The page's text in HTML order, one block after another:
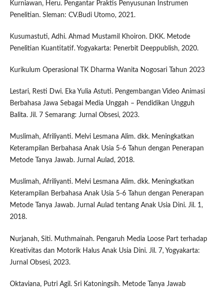
Kurniawan, Heru. Pengantar Praktis Penyusunan Instrumen
Penelitian. Sleman: CV.Budi Utomo, 2021.
Kusumastuti, Adhi. Ahmad Mustamil Khoiron. DKK. Metode
Penelitian Kuantitatif. Yogyakarta: Penerbit Deeppublish, 2020.
Kurikulum Operasional TK Dharma Wanita Nogosari Tahun 2023
Lestari, Resti Dwi. Eka Yulia Astuti. Pengembangan Video Animasi
Berbahasa Jawa Sebagai Media Unggah – Pendidikan Ungguh
Balita. Jil. 7 Semarang: Jurnal Obsesi, 2023.
Muslimah, Afriliyanti. Melvi Lesmana Alim. dkk. Meningkatkan
Keterampilan Berbahasa Anak Usia 5-6 Tahun dengan Penerapan
Metode Tanya Jawab. Jurnal Aulad, 2018.
Muslimah, Afriliyanti. Melvi Lesmana Alim. dkk. Meningkatkan
Keterampilan Berbahasa Anak Usia 5-6 Tahun dengan Penerapan
Metode Tanya Jawab. Jurnal Aulad tentang Anak Usia Dini. Jil. 1,
2018.
Nurjanah, Siti. Muthmainah. Pengaruh Media Loose Part terhadap
Kreativitas dan Motorik Halus Anak Usia Dini. Jil. 7, Yogyakarta:
Jurnal Obsesi, 2023.
Oktaviana, Putri Agil. Sri Katoningsih. Metode Tanya Jawab